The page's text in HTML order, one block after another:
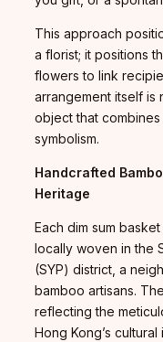
This approach
a florist; it positions
flowers to link
arrangement itself is
object that
symbolism.
Handcrafted
Heritage
Each dim sum
locally woven in the
(SYP) district, a
bamboo artisans.
reflecting the
Hong Kong’s